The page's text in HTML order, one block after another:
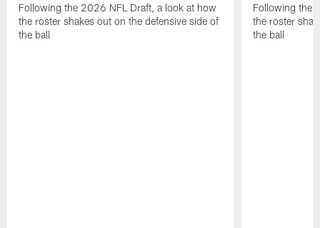
Following the 2026 NFL Draft, a look at how
the roster shakes out on the defensive side of
the ball
Following the
the roster
the ball